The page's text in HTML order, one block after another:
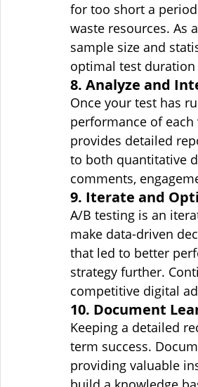
for too short a
waste resources. As
sample size and
optimal test
8. Analyze and
Once your test has
performance of
provides detailed
to both quantitative
comments,
9. Iterate and
A/B testing is an
make data-driven
that led to better
strategy further.
competitive digital
10. Document
Keeping a detailed
term success.
providing valuable